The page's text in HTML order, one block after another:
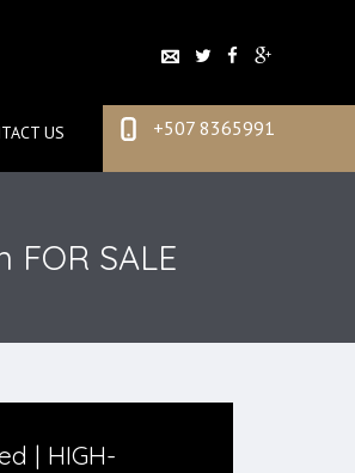
+507 8365991
US
FOR SALE
| HIGH-